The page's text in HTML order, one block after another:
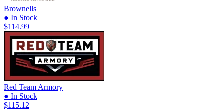
Brownells
● In Stock
$114.99
Red Team Armory
● In Stock
$115.12